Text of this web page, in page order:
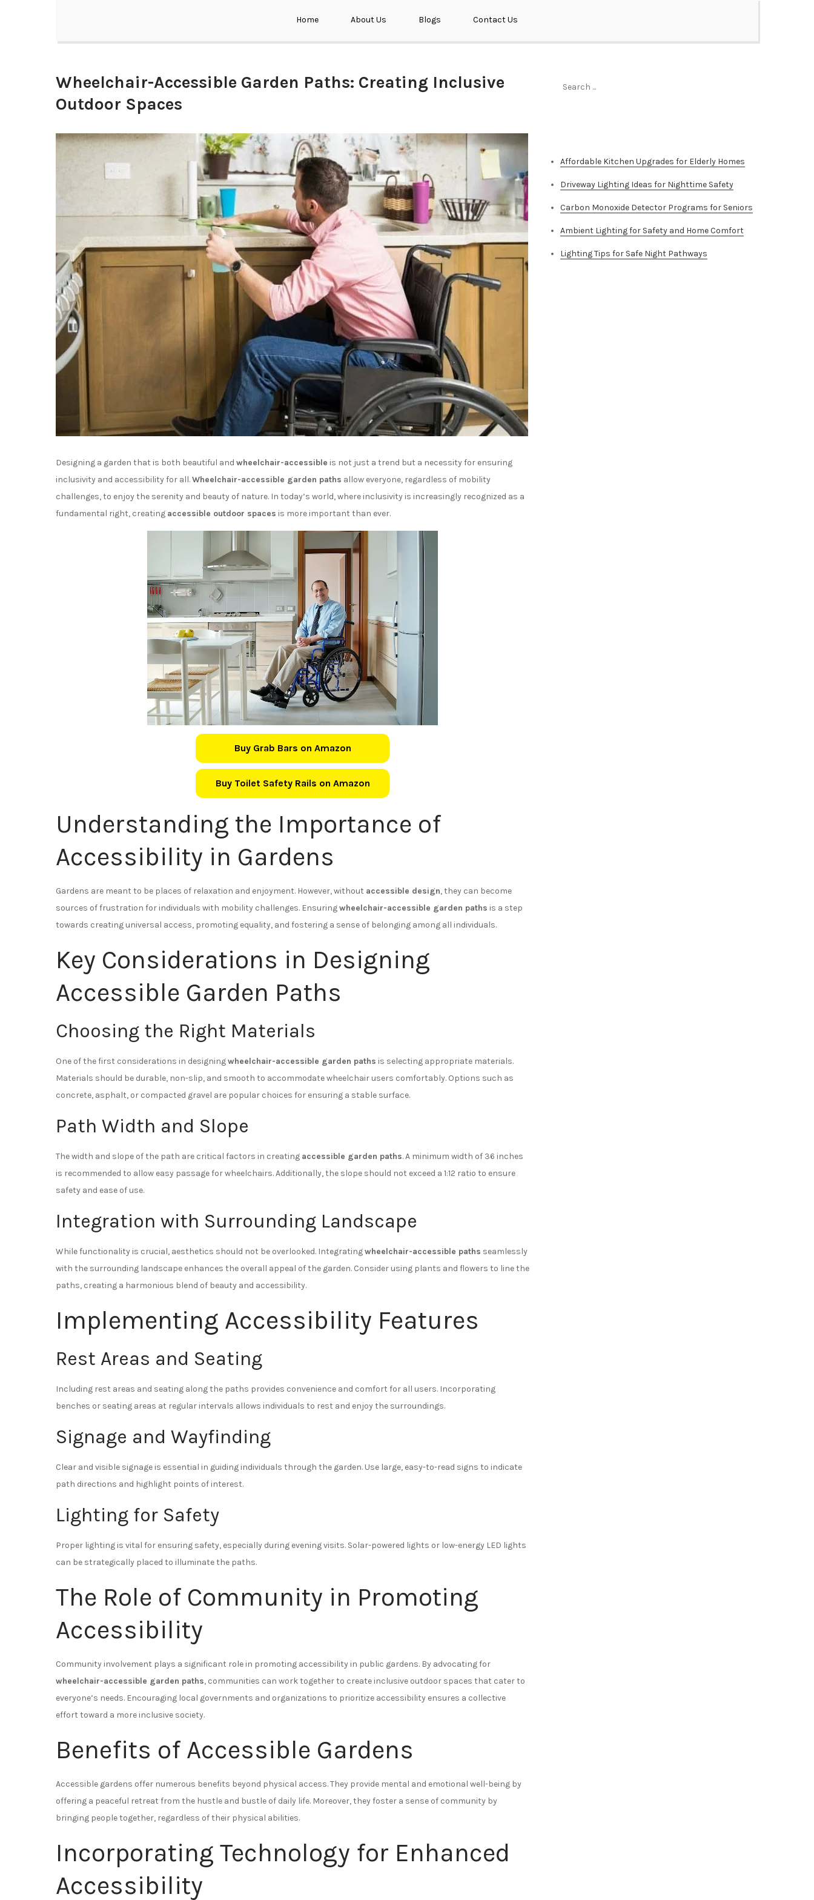
Home About Us Blogs Contact Us
Wheelchair-Accessible Garden Paths: Creating Inclusive
Outdoor Spaces
Designing a garden that is both beautiful and wheelchair-accessible is not just a trend but a necessity for ensuring
inclusivity and accessibility for all.Wheelchair-accessible garden paths allow everyone, regardless of mobility
challenges, to enjoy the serenity and beauty of nature. In today’s world, where inclusivity is increasingly recognized as a
fundamental right, creating accessible outdoor spaces is more important than ever.
Buy Grab Bars on Amazon
Buy Toilet Safety Rails on Amazon
Understanding the Importance of
Accessibility in Gardens
Gardens are meant to be places of relaxation and enjoyment. However, without accessible design, they can become
sources of frustration for individuals with mobility challenges. Ensuringwheelchair-accessible garden paths is a step
towards creating universal access, promoting equality, and fostering a sense of belonging among all individuals.
Key Considerations in Designing
Accessible Garden Paths
Choosing the Right Materials
One of the first considerations in designingwheelchair-accessible garden paths is selecting appropriate materials.
Materials should be durable, non-slip, and smooth to accommodate wheelchair users comfortably. Options such as
concrete, asphalt, or compacted gravel are popular choices for ensuring a stable surface.
Path Width and Slope
The width and slope of the path are critical factors in creating accessible garden paths. A minimum width of 36 inches
is recommended to allow easy passage for wheelchairs. Additionally, the slope should not exceed a 1:12 ratio to ensure
safety and ease of use.
Integration with Surrounding Landscape
While functionality is crucial, aesthetics should not be overlooked. Integratingwheelchair-accessible paths seamlessly
with the surrounding landscape enhances the overall appeal of the garden. Consider using plants and flowers to line the
paths, creating a harmonious blend of beauty and accessibility.
Implementing Accessibility Features
Rest Areas and Seating
Including rest areas and seating along the paths provides convenience and comfort for all users. Incorporating
benches or seating areas at regular intervals allows individuals to rest and enjoy the surroundings.
Signage and Wayfinding
Clear and visible signage is essential in guiding individuals through the garden. Use large, easy-to-read signs to indicate
path directions and highlight points of interest.
Lighting for Safety
Proper lighting is vital for ensuring safety, especially during evening visits. Solar-powered lights or low-energy LED lights
can be strategically placed to illuminate the paths.
The Role of Community in Promoting
Accessibility
Community involvement plays a significant role in promoting accessibility in public gardens. By advocating for
wheelchair-accessible garden paths, communities can work together to create inclusive outdoor spaces that cater to
everyone’s needs. Encouraging local governments and organizations to prioritize accessibility ensures a collective
effort toward a more inclusive society.
Benefits of Accessible Gardens
Accessible gardens offer numerous benefits beyond physical access. They provide mental and emotional well-being by
offering a peaceful retreat from the hustle and bustle of daily life. Moreover, they foster a sense of community by
bringing people together, regardless of their physical abilities.
Incorporating Technology for Enhanced
Accessibility
Affordable Kitchen Upgrades for Elderly Homes
Driveway Lighting Ideas for Nighttime Safety
Carbon Monoxide Detector Programs for Seniors
Ambient Lighting for Safety and Home Comfort
Lighting Tips for Safe Night Pathways